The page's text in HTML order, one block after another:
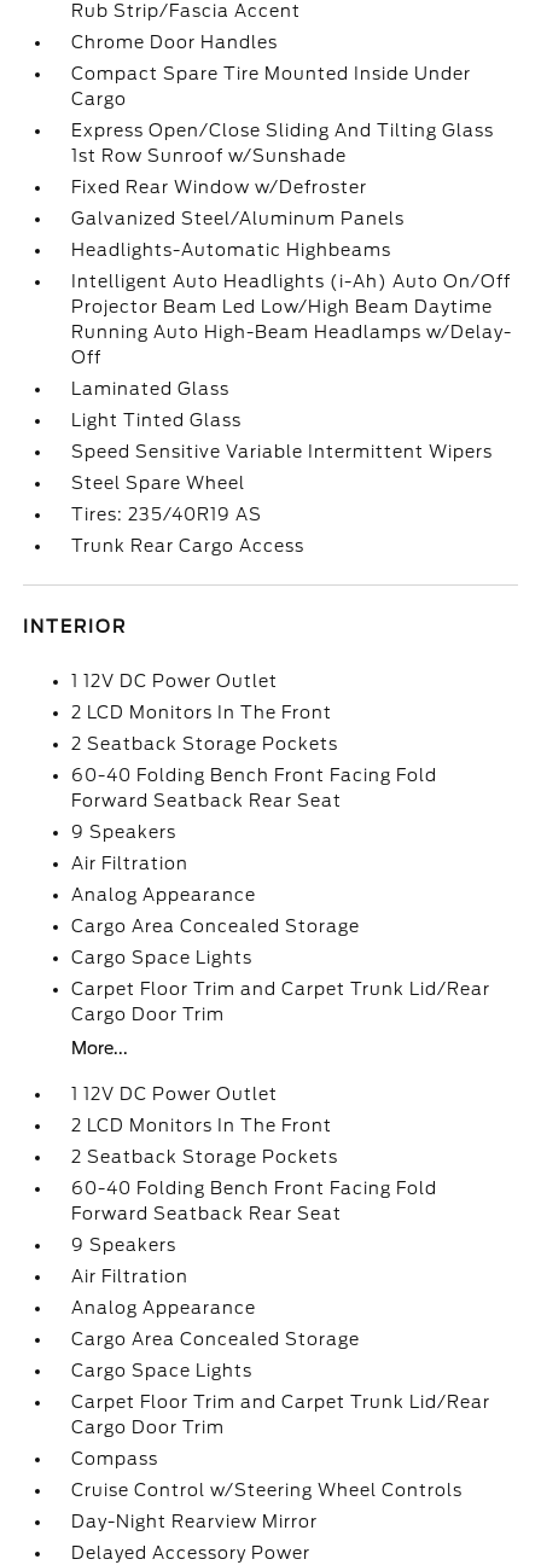
Rub Strip/Fascia Accent
Chrome Door Handles
Compact Spare Tire Mounted Inside Under
Cargo
Express Open/Close Sliding And Tilting Glass
1st Row Sunroof w/Sunshade
Fixed Rear Window w/Defroster
Galvanized Steel/Aluminum Panels
Headlights-Automatic Highbeams
Intelligent Auto Headlights (i-Ah) Auto On/Off
Projector Beam Led Low/High Beam Daytime
Running Auto High-Beam Headlamps w/Delay-
Off
Laminated Glass
Light Tinted Glass
Speed Sensitive Variable Intermittent Wipers
Steel Spare Wheel
Tires: 235/40R19 AS
Trunk Rear Cargo Access
INTERIOR
1 12V DC Power Outlet
2 LCD Monitors In The Front
2 Seatback Storage Pockets
60-40 Folding Bench Front Facing Fold
Forward Seatback Rear Seat
9 Speakers
Air Filtration
Analog Appearance
Cargo Area Concealed Storage
Cargo Space Lights
Carpet Floor Trim and Carpet Trunk Lid/Rear
Cargo Door Trim
More...
1 12V DC Power Outlet
2 LCD Monitors In The Front
2 Seatback Storage Pockets
60-40 Folding Bench Front Facing Fold
Forward Seatback Rear Seat
9 Speakers
Air Filtration
Analog Appearance
Cargo Area Concealed Storage
Cargo Space Lights
Carpet Floor Trim and Carpet Trunk Lid/Rear
Cargo Door Trim
Compass
Cruise Control w/Steering Wheel Controls
Day-Night Rearview Mirror
Delayed Accessory Power